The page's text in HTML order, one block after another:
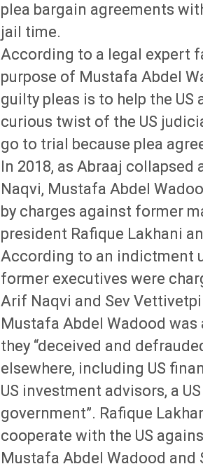
plea bargain agreements
jail time.
According to a legal expert
purpose of Mustafa Abdel
guilty pleas is to help the
curious twist of the US
go to trial because plea
In 2018, as Abraaj
Naqvi, Mustafa Abdel
by charges against former
president Rafique Lakhani
According to an indictment
former executives were
Arif Naqvi and Sev
Mustafa Abdel Wadood
they “deceived and
elsewhere, including US
US investment advisors, a
government”. Rafique
cooperate with the US
Mustafa Abdel Wadood